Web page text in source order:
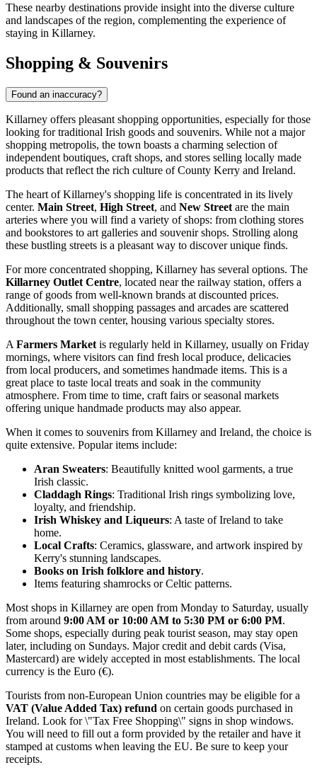
These nearby destinations provide insight into the diverse culture
and landscapes of the region, complementing the experience of
staying in Killarney.
Shopping & Souvenirs
Found an inaccuracy?
Killarney offers pleasant shopping opportunities, especially for those
looking for traditional Irish goods and souvenirs. While not a major
shopping metropolis, the town boasts a charming selection of
independent boutiques, craft shops, and stores selling locally made
products that reflect the rich culture of County Kerry and Ireland.
The heart of Killarney's shopping life is concentrated in its lively
center. Main Street, High Street, and New Street are the main
arteries where you will find a variety of shops: from clothing stores
and bookstores to art galleries and souvenir shops. Strolling along
these bustling streets is a pleasant way to discover unique finds.
For more concentrated shopping, Killarney has several options. The
Killarney Outlet Centre, located near the railway station, offers a
range of goods from well-known brands at discounted prices.
Additionally, small shopping passages and arcades are scattered
throughout the town center, housing various specialty stores.
A Farmers Market is regularly held in Killarney, usually on Friday
mornings, where visitors can find fresh local produce, delicacies
from local producers, and sometimes handmade items. This is a
great place to taste local treats and soak in the community
atmosphere. From time to time, craft fairs or seasonal markets
offering unique handmade products may also appear.
When it comes to souvenirs from Killarney and Ireland, the choice is
quite extensive. Popular items include:
Aran Sweaters: Beautifully knitted wool garments, a true
Irish classic.
Claddagh Rings: Traditional Irish rings symbolizing love,
loyalty, and friendship.
Irish Whiskey and Liqueurs: A taste ofIreland to take
home.
Local Crafts: Ceramics, glassware, and artwork inspired by
Kerry's stunning landscapes.
Books on Irish folklore and history.
Items featuring shamrocks or Celtic patterns.
Most shops in Killarney are open from Monday to Saturday, usually
from around 9:00 AM or 10:00 AM to 5:30 PM or 6:00 PM.
Some shops, especially during peak tourist season, may stay open
later, including on Sundays. Major credit and debit cards (Visa,
Mastercard) are widely accepted in most establishments. The local
currency is the Euro (€).
Tourists from non-European Union countries may be eligible for a
VAT (Value Added Tax) refund on certain goods purchased in
Ireland. Look for \"Tax Free Shopping\" signs in shop windows.
You will need to fill out a form provided by the retailer and have it
stamped at customs when leaving the EU. Be sure to keep your
receipts.